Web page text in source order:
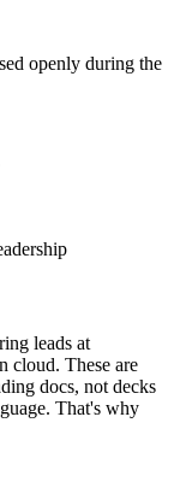
openly during the
leads at
cloud. These are
docs, not decks
That's why